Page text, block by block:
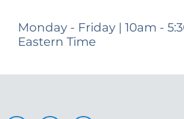
Monday - Friday | 10am -
Eastern Time